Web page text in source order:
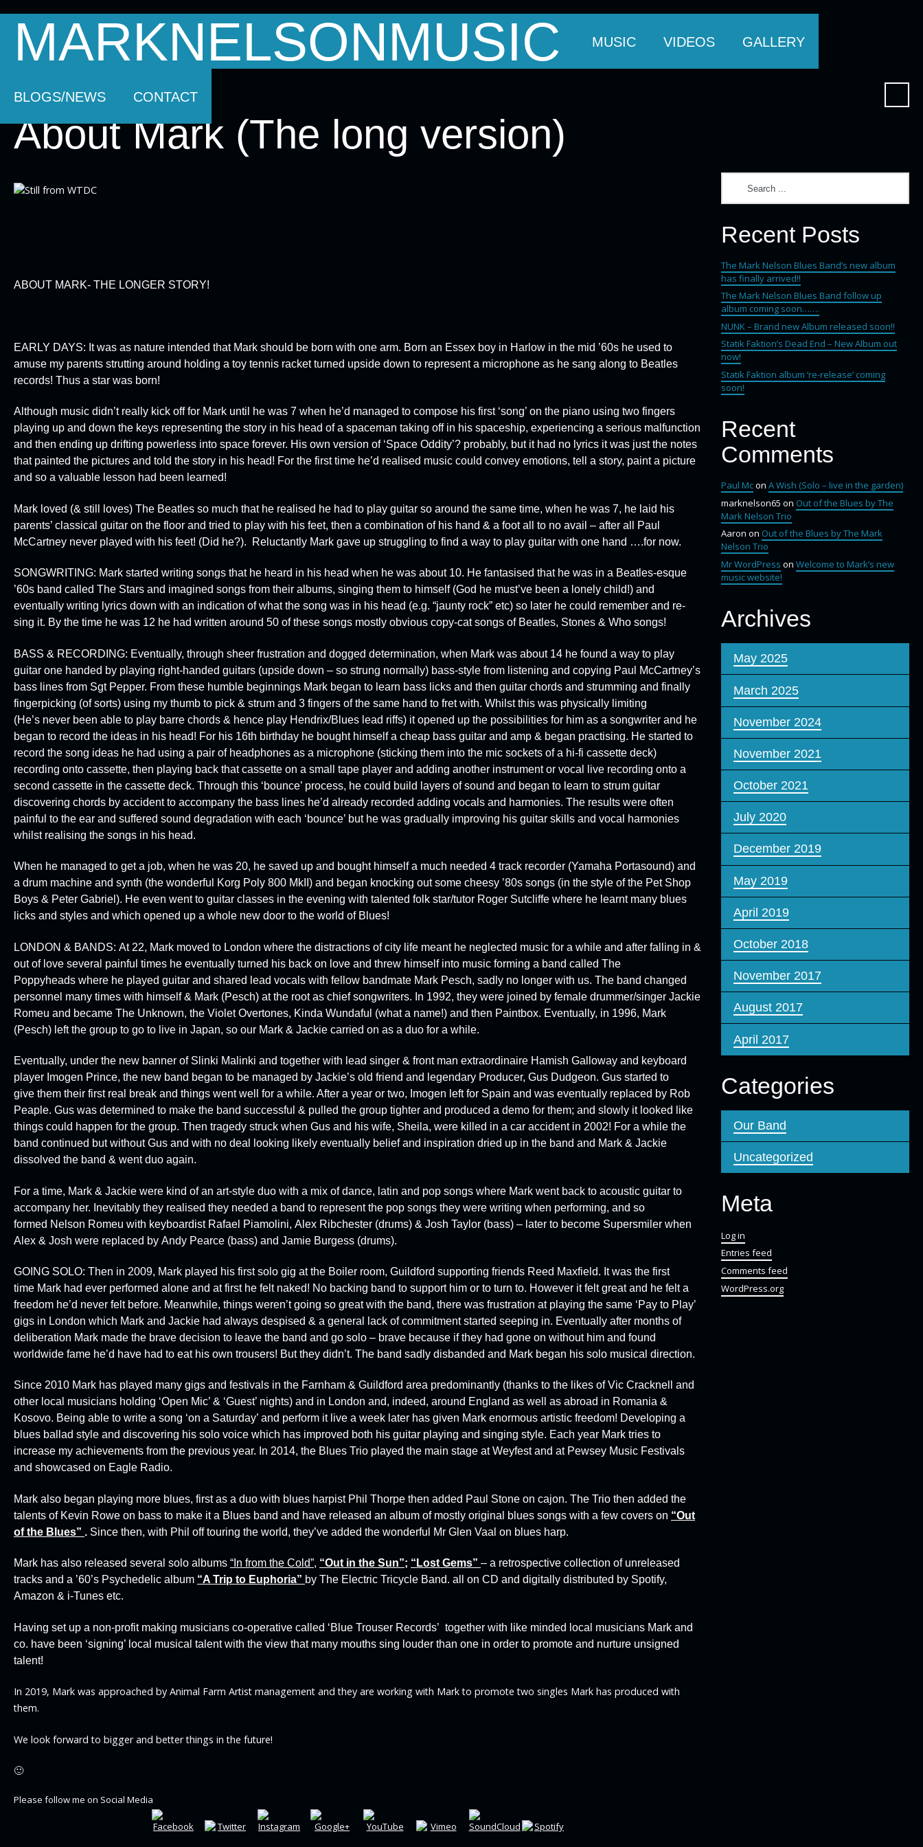
MARKNELSONMUSIC
HOMEPAGE SOUNDTRACK MUSIC ABOUT MARK THE BANDS EVENTS MUSIC VIDEOS GALLERY
BLOGS/NEWS CONTACT
About Mark (The long version)
ABOUT MARK- THE LONGER STORY!
EARLY DAYS: It was as nature intended that Mark should be born with one arm. Born an Essex boy in Harlow in the mid ’60s he used to
amuse my parents strutting around holding a toy tennis racket turned upside down to represent a microphone as he sang along to Beatles
records! Thus a star was born!
Although music didn’t really kick off for Mark until he was 7 when he’d managed to compose his first ‘song’ on the piano using two fingers
playing up and down the keys representing the story in his head of a spaceman taking off in his spaceship, experiencing a serious malfunction
and then ending up drifting powerless into space forever. His own version of ‘Space Oddity’? probably, but it had no lyrics it was just the notes
that painted the pictures and told the story in his head! For the first time he’d realised music could convey emotions, tell a story, paint a picture
and so a valuable lesson had been learned!
Mark loved (& still loves) The Beatles so much that he realised he had to play guitar so around the same time, when he was 7, he laid his
parents’ classical guitar on the floor and tried to play with his feet, then a combination of his hand & a foot all to no avail – after all Paul
McCartney never played with his feet! (Did he?). Reluctantly Mark gave up struggling to find a way to play guitar with one hand ….for now.
SONGWRITING: Mark started writing songs that he heard in his head when he was about 10. He fantasised that he was in a Beatles-esque
’60s band called The Stars and imagined songs from their albums, singing them to himself (God he must’ve been a lonely child!) and
eventually writing lyrics down with an indication of what the song was in his head (e.g. “jaunty rock” etc) so later he could remember and re-
sing it. By the time he was 12 he had written around 50 of these songs mostly obvious copy-cat songs of Beatles, Stones & Who songs!
BASS & RECORDING: Eventually, through sheer frustration and dogged determination, when Mark was about 14 he found a way to play
guitar one handed by playing right-handed guitars (upside down – so strung normally) bass-style from listening and copying Paul McCartney’s
bass lines from Sgt Pepper. From these humble beginnings Mark began to learn bass licks and then guitar chords and strumming and finally
fingerpicking (of sorts) using my thumb to pick & strum and 3 fingers of the same hand to fret with. Whilst this was physically limiting
(He’s never been able to play barre chords & hence play Hendrix/Blues lead riffs) it opened up the possibilities for him as a songwriter and he
began to record the ideas in his head! For his 16th birthday he bought himself a cheap bass guitar and amp & began practising. He started to
record the song ideas he had using a pair of headphones as a microphone (sticking them into the mic sockets of a hi-fi cassette deck)
recording onto cassette, then playing back that cassette on a small tape player and adding another instrument or vocal live recording onto a
second cassette in the cassette deck. Through this ‘bounce’ process, he could build layers of sound and began to learn to strum guitar
discovering chords by accident to accompany the bass lines he’d already recorded adding vocals and harmonies. The results were often
painful to the ear and suffered sound degradation with each ‘bounce’ but he was gradually improving his guitar skills and vocal harmonies
whilst realising the songs in his head.
When he managed to get a job, when he was 20, he saved up and bought himself a much needed 4 track recorder (Yamaha Portasound) and
a drum machine and synth (the wonderful
Korg Poly 800 MkII) and began knocking out some cheesy ’80s songs (in the style of the Pet Shop
Boys & Peter Gabriel ). He even went to guitar classes in the evening with talented folk star/tutor Roger Sutcliffe where he learnt many blues
licks and styles and which opened up a whole new door to the world of Blues!
LONDON & BANDS: At 22, Mark moved to London where the distractions of city life meant he neglected music for a while and after falling in &
out of love several painful times he eventually turned his back on love and threw himself into music forming a band called The
Poppyheads where he played guitar and shared lead vocals with fellow bandmate Mark Pesch, sadly no longer with us. The band changed
personnel many times with himself & Mark (Pesch) at the root as chief songwriters. In 1992, they were joined by female drummer/singer Jackie
Romeu and became The Unknown, the Violet Overtones, Kinda Wundaful (what a name!) and then Paintbox. Eventually, in 1996, Mark
(Pesch) left the group to go to live in Japan, so our Mark & Jackie carried on as a duo for a while.
Eventually, under the new banner of Slinki Malinki and together with lead singer & front man extraordinaire Hamish Galloway and keyboard
player Imogen Prince, the new band began to be managed by Jackie’s old friend and legendary Producer, Gus Dudgeon. Gus started to
give them their first real break and things went well for a while. After a year or two, Imogen left for Spain and was eventually replaced by Rob
Peaple. Gus was determined to make the band successful & pulled the group tighter and produced a demo for them; and slowly it looked like
things could happen for the group. Then tragedy struck when Gus and his wife, Sheila, were killed in a car accident in 2002! For a while the
band continued but without Gus and with no deal looking likely eventually belief and inspiration dried up in the band and Mark & Jackie
dissolved the band & went duo again.
For a time, Mark & Jackie were kind of an art-style duo with a mix of dance, latin and pop songs where Mark went back to acoustic guitar to
accompany her. Inevitably they realised they needed a band to represent the pop songs they were writing when performing, and so
formed Nelson Romeu with keyboardist Rafael Piamolini, Alex Ribchester (drums) & Josh Taylor (bass) – later to become Supersmiler when
Alex & Josh were replaced by Andy Pearce (bass) and Jamie Burgess (drums).
GOING SOLO: Then in 2009, Mark played his first solo gig at the Boiler room, Guildford supporting friends Reed Maxfield. It was the first
time Mark had ever performed alone and at first he felt naked! No backing band to support him or to turn to. However it felt great and he felt a
freedom he’d never felt before. Meanwhile, things weren’t going so great with the band, there was frustration at playing the same ‘Pay to Play’
gigs in London which Mark and Jackie had always despised & a general lack of commitment started seeping in. Eventually after months of
deliberation Mark made the brave decision to leave the band and go solo – brave because if they had gone on without him and found
worldwide fame he’d have had to eat his own trousers! But they didn’t. The band sadly disbanded and Mark began his solo musical direction.
Since 2010 Mark has played many gigs and festivals in the Farnham & Guildford area predominantly (thanks to the likes of Vic Cracknell and
other local musicians holding ‘Open Mic’ & ‘Guest’ nights) and in London and, indeed, around England as well as abroad in Romania &
Kosovo. Being able to write a song ‘on a Saturday’ and perform it live a week later has given Mark enormous artistic freedom! Developing a
blues ballad style and discovering his solo voice which has improved both his guitar playing and singing style. Each year Mark tries to
increase my achievements from the previous year. In 2014, the Blues Trio played the main stage atWeyfestand at Pewsey Music Festivals
and showcased on Eagle Radio.
Mark also began playing more blues, first as a duo with blues harpist Phil Thorpe then added Paul Stone on cajon. The Trio then added the
talents of Kevin Rowe on bass to make it a Blues band and have released an album of mostly original blues songs with a few covers on “Out
of the Blues” . Since then, with Phil off touring the world, they’ve added the wonderful Mr Glen Vaal on blues harp.
Mark has also released several solo albums “In from the Cold”, “Out in the Sun”; “ Lost Gems” – a retrospective collection of unreleased
tracks and a ’60’s Psychedelic album “A Trip to Euphoria” by The Electric Tricycle Band. all on CD and digitally distributed by Spotify,
Amazon & i-Tunes etc.
Having set up a non-profit making musicians co-operative called ‘Blue Trouser Records’ together with like minded local musicians Mark and
co. have been ‘signing’ local musical talent with the view that many mouths sing louder than one in order to promote and nurture unsigned
talent!
In 2019, Mark was approached by Animal Farm Artist management and they are working with Mark to promote two singles Mark has produced with
them.
We look forward to bigger and better things in the future!
🙂
Please follow me on Social Media
Recent Posts
The Mark Nelson Blues Band’s new album
has finally arrived!!
The Mark Nelson Blues Band follow up
album coming soon…….
NUNK – Brand new Album released soon!!
Statik Faktion’s Dead End – New Album out
now!
Statik Faktion album ‘re-release’ coming
soon!
Recent
Comments
Paul MconA Wish (Solo – live in the garden)
marknelson65 on Out of the Blues by The
Mark Nelson Trio
Aaron on Out of the Blues by The Mark
Nelson Trio
Mr WordPress onWelcome to Mark’s new
music website!
Archives
May 2025
March 2025
November 2024
November 2021
October 2021
July 2020
December 2019
May 2019
April 2019
October 2018
November 2017
August 2017
April 2017
Categories
Our Band
Uncategorized
Meta
Log in
Entries feed
Comments feed
WordPress.org